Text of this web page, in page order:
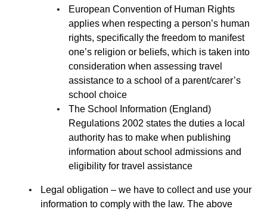
European Convention of Human Rights
applies when respecting a person’s human
rights, specifically the freedom to manifest
one’s religion or beliefs, which is taken into
consideration when assessing travel
assistance to a school of a parent/carer’s
school choice
The School Information (England)
Regulations 2002 states the duties a local
authority has to make when publishing
information about school admissions and
eligibility for travel assistance
Legal obligation – we have to collect and use your
information to comply with the law. The above